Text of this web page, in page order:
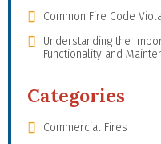
Common Fire Code
Understanding the
Functionality and
Categories
Commercial Fires